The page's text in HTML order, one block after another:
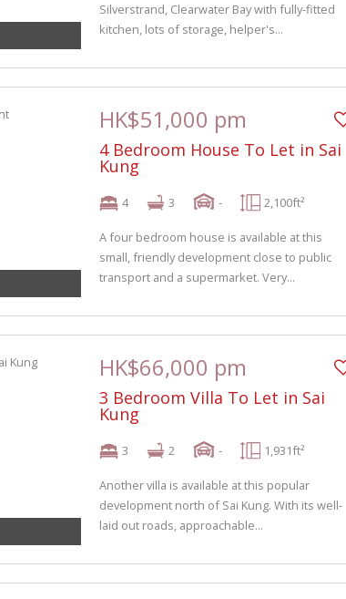
Silverstrand, Clearwater Bay with fully-fitted
kitchen, lots of storage, helper's...
HK$51,000 pm
4 Bedroom House To Let in Sai
Kung
4 3 - 2,100ft²
A four bedroom house is available at this
small, friendly development close to public
transport and a supermarket. Very...
HK$66,000 pm
3 Bedroom Villa To Let in Sai
Kung
3 2 - 1,931ft²
Another villa is available at this popular
development north of Sai Kung. With its well-
laid out roads, approachable...